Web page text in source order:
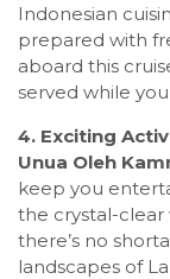
Indonesian
prepared with
aboard this
served while
4. Exciting
Unua Oleh
keep you
the crystal-clear
there’s no
landscapes of